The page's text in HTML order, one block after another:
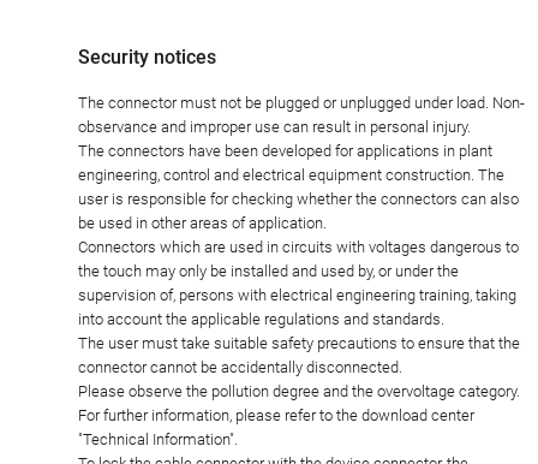
Security notices
The connector must not be plugged or unplugged under load. Non-
observance and improper use can result in personal injury.
The connectors have been developed for applications in plant
engineering, control and electrical equipment construction. The
user is responsible for checking whether the connectors can also
be used in other areas of application.
Connectors which are used in circuits with voltages dangerous to
the touch may only be installed and used by, or under the
supervision of, persons with electrical engineering training, taking
into account the applicable regulations and standards.
The user must take suitable safety precautions to ensure that the
connector cannot be accidentally disconnected.
Please observe the pollution degree and the overvoltage category.
For further information, please refer to the download center
"Technical Information".